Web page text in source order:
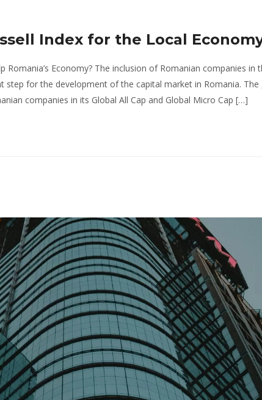
Index for the Local
Romania’s Economy? The inclusion of Romanian companies in
step for the development of the capital market in Romania. The
companies in its Global All Cap and Global Micro Cap […]